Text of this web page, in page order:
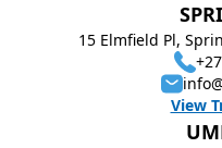
15 Elmfield Pl,
View